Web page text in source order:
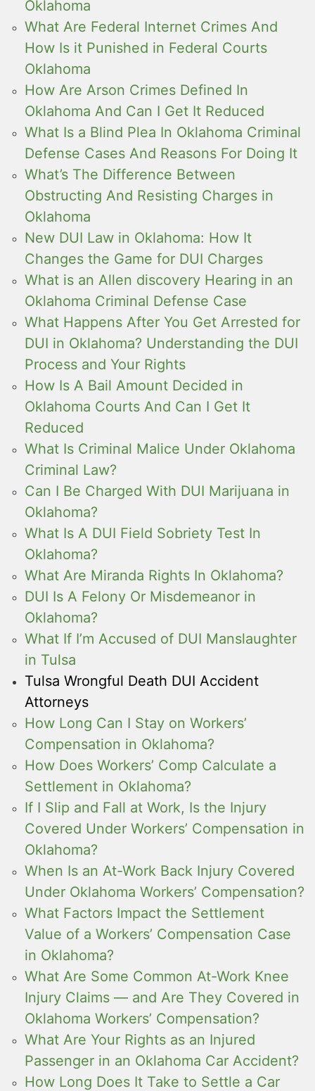
Oklahoma
What Are Federal Internet Crimes And
How Is it Punished in Federal Courts
Oklahoma
How Are Arson Crimes Defined In
Oklahoma And Can I Get It Reduced
What Is a Blind Plea In Oklahoma Criminal
Defense Cases And Reasons For Doing It
What’s The Difference Between
Obstructing And Resisting Charges in
Oklahoma
New DUI Law in Oklahoma: How It
Changes the Game for DUI Charges
What is an Allen discovery Hearing in an
Oklahoma Criminal Defense Case
What Happens After You Get Arrested for
DUI in Oklahoma? Understanding the DUI
Process and Your Rights
How Is A Bail Amount Decided in
Oklahoma Courts And Can I Get It
Reduced
What Is Criminal Malice Under Oklahoma
Criminal Law?
Can I Be Charged With DUI Marijuana in
Oklahoma?
What Is A DUI Field Sobriety Test In
Oklahoma?
What Are Miranda Rights In Oklahoma?
DUI Is A Felony Or Misdemeanor in
Oklahoma?
What If I’m Accused of DUI Manslaughter
in Tulsa
Tulsa Wrongful Death DUI Accident
Attorneys
How Long Can I Stay on Workers’
Compensation in Oklahoma?
How Does Workers’ Comp Calculate a
Settlement in Oklahoma?
If I Slip and Fall at Work, Is the Injury
Covered Under Workers’ Compensation in
Oklahoma?
When Is an At-Work Back Injury Covered
Under Oklahoma Workers’ Compensation?
What Factors Impact the Settlement
Value of a Workers’ Compensation Case
in Oklahoma?
What Are Some Common At-Work Knee
Injury Claims — and Are They Covered in
Oklahoma Workers’ Compensation?
What Are Your Rights as an Injured
Passenger in an Oklahoma Car Accident?
How Long Does It Take to Settle a Car